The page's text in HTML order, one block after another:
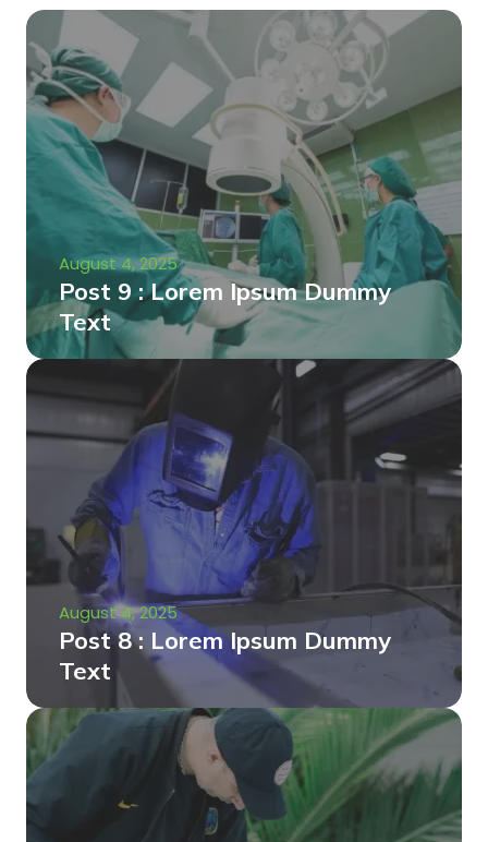
August 4, 2025
Post 9 : Lorem Ipsum Dummy
Text
August 4, 2025
Post 8 : Lorem Ipsum Dummy
Text